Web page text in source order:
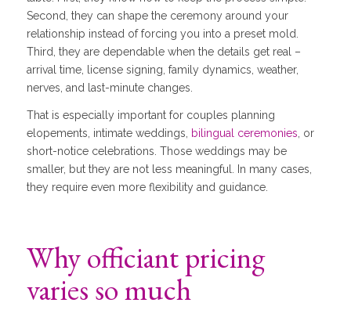
Second, they can shape the ceremony around your
relationship instead of forcing you into a preset mold.
Third, they are dependable when the details get real –
arrival time, license signing, family dynamics, weather,
nerves, and last-minute changes.
That is especially important for couples planning
elopements, intimate weddings,
bilingual ceremonies , or
short-notice celebrations. Those weddings may be
smaller, but they are not less meaningful. In many cases,
they require even more flexibility and guidance.
Why officiant pricing
varies so much